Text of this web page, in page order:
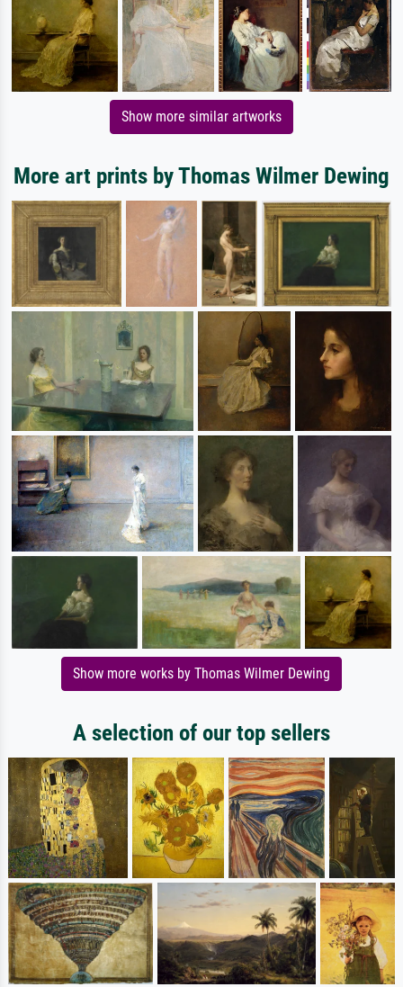
Show more similar artworks
More art prints by Thomas Wilmer Dewing
Show more works by Thomas Wilmer Dewing
A selection of our top sellers